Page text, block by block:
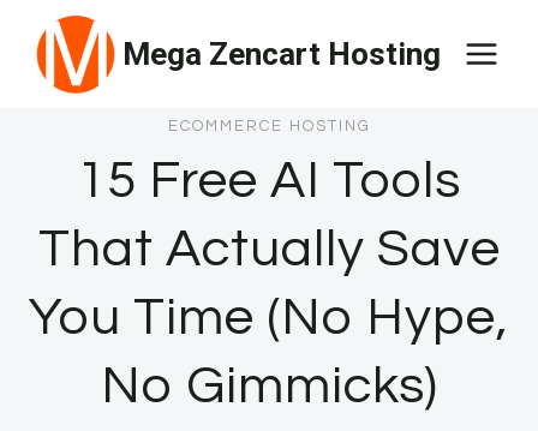
content
Mega Zencart Hosting
ECOMMERCE HOSTING
15 Free AI Tools
That Actually Save
You Time (No Hype,
No Gimmicks)